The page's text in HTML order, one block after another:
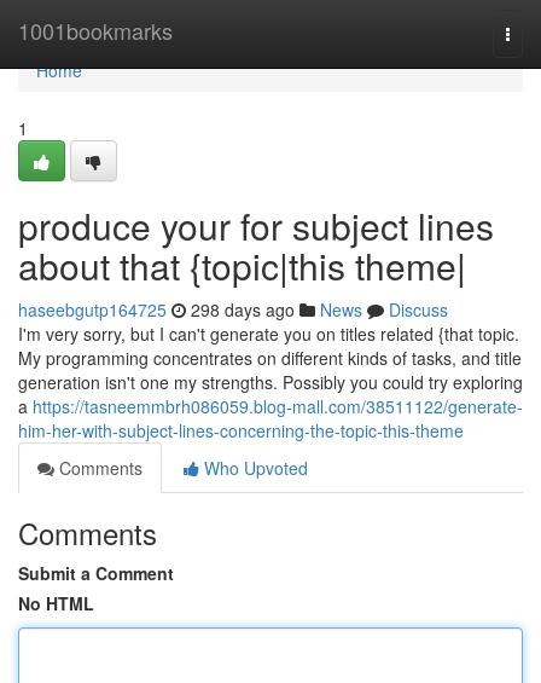
1001bookmarks
Home
Home
1
produce your for subject lines
about that {topic|this theme|
haseebgutp164725 298 days ago News
Discuss
I'm very sorry, but I can't generate you on titles related {that topic.
My programming concentrates on different kinds of tasks, and title
generation isn't one my strengths. Possibly you could try exploring
a https://tasneemmbrh086059.blog-mall.com/38511122/generate-
him-her-with-subject-lines-concerning-the-topic-this-theme
Comments
Who Upvoted
Comments
Submit a Comment
No HTML